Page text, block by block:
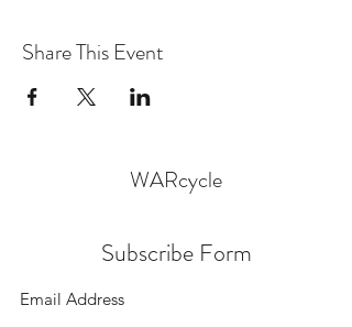
Share This Event
WARcycle
Subscribe Form